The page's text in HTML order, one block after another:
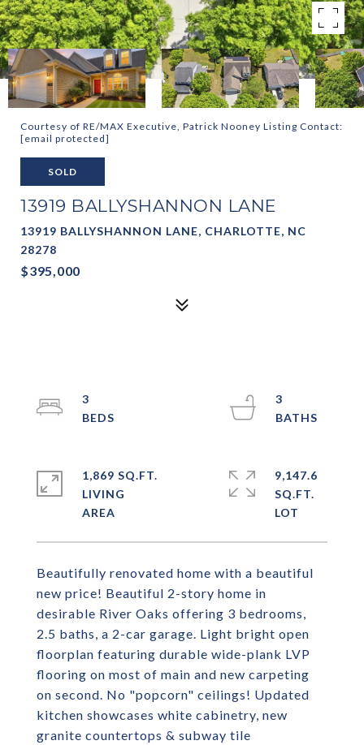
Courtesy of RE/MAX Executive, Patrick Nooney Listing Contact:
[email protected]
SOLD
13919 BALLYSHANNON LANE
13919 BALLYSHANNON LANE, CHARLOTTE, NC
28278
$395,000
Beautifully renovated home with a beautiful
new price! Beautiful 2-story home in
desirable River Oaks offering 3 bedrooms,
2.5 baths, a 2-car garage. Light bright open
floorplan featuring durable wide-plank LVP
flooring on most of main and new carpeting
on second. No "popcorn" ceilings! Updated
kitchen showcases white cabinetry, new
granite countertops & subway tile
3
3
1,869 SQ.FT.
LIVING
9,147.6
SQ.FT.